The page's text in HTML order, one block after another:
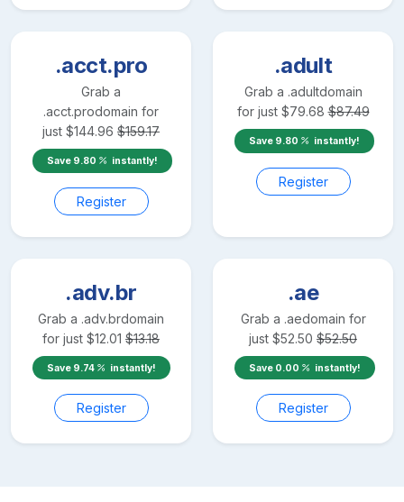
.acct.pro
Grab a
.acct.prodomain for
just $144.96 $159.17
Save 9.80 instantly!
Register
.adult
Grab a .adultdomain
for just $79.68 $87.49
Save 9.80 instantly!
Register
.adv.br
Grab a .adv.brdomain
for just $12.01 $13.18
Save 9.74 instantly!
Register
.ae
Grab a .aedomain for
just $52.50 $52.50
Save 0.00 instantly!
Register